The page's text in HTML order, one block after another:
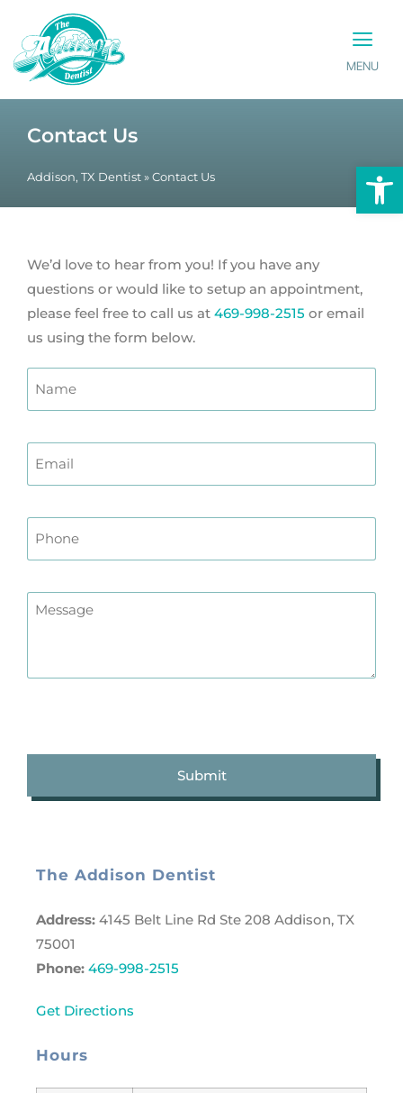
MENU
Contact Us
Addison, TX Dentist » Contact Us
We’d love to hear from you! If you have any
questions or would like to setup an appointment,
please feel free to call us at 469-998-2515 or email
us using the form below.
The Addison Dentist
Address: 4145 Belt Line Rd Ste 208 Addison, TX
75001
Phone: 469-998-2515
Get Directions
Hours